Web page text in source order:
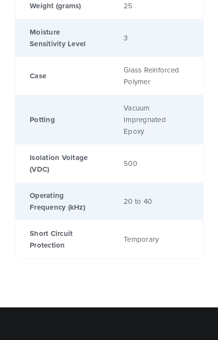
Weight (grams) 25
Moisture
Sensitivity Level
3
Case
Glass Reinforced
Polymer
Potting
Vacuum
Impregnated
Epoxy
Isolation Voltage
(VDC)
500
Operating
Frequency (kHz)
20 to 40
Short Circuit
Protection
Temporary